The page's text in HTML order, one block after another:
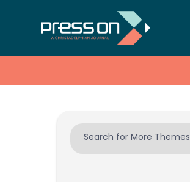
Search for More Themes